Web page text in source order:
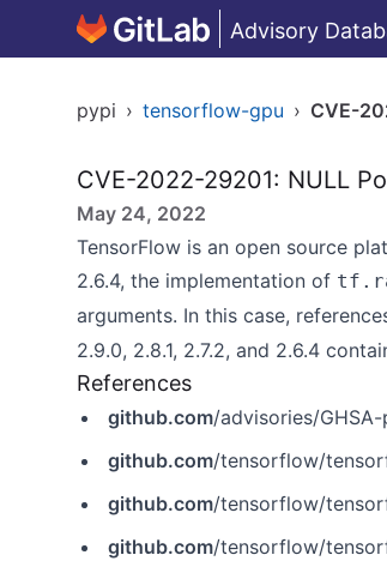
Advisory
pypi › tensorflow-gpu › CVE-
CVE-2022-29201: NULL
May 24, 2022
TensorFlow is an open source
2.6.4, the implementation of
arguments. In this case,
2.9.0, 2.8.1, 2.7.2, and 2.6.4
References
github.com/advisories/
github.com/tensorflow/tensorflow/
github.com/tensorflow/
github.com/tensorflow/